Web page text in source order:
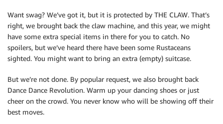
Want swag? We’ve got it, but it is protected by THE CLAW. That’s
right, we brought back the claw machine, and this year, we might
have some extra special items in there for you to catch. No
spoilers, but we’ve heard there have been some Rustaceans
sighted. You might want to bring an extra (empty) suitcase.
But we’re not done. By popular request, we also brought back
Dance Dance Revolution. Warm up your dancing shoes or just
cheer on the crowd. You never know who will be showing off their
best moves.